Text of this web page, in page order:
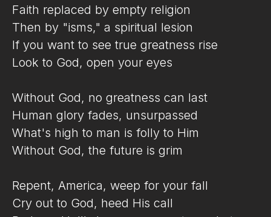
Faith replaced by empty religion
Then by "isms," a spiritual lesion
If you want to see true greatness rise
Look to God, open your eyes
Without God, no greatness can last
Human glory fades, unsurpassed
What's high to man is folly to Him
Without God, the future is grim
Repent, America, weep for your fall
Cry out to God, heed His call